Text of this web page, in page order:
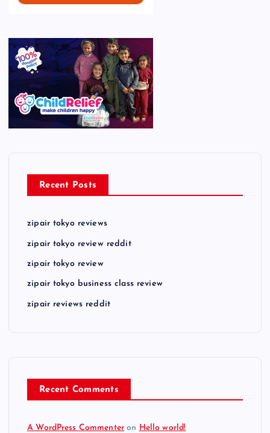
Recent Posts
zipair tokyo reviews
zipair tokyo review reddit
zipair tokyo review
zipair tokyo business class review
zipair reviews reddit
Recent Comments
A WordPress Commenter on Hello world!